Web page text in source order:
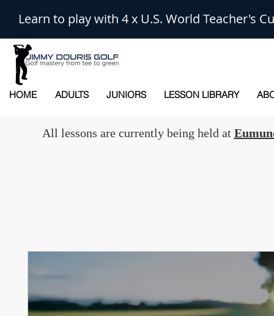
Learn to play with 4 x U.S. World Teacher's
HOME ADULTS JUNIORS LESSON LIBRARY
All lessons are currently being held at